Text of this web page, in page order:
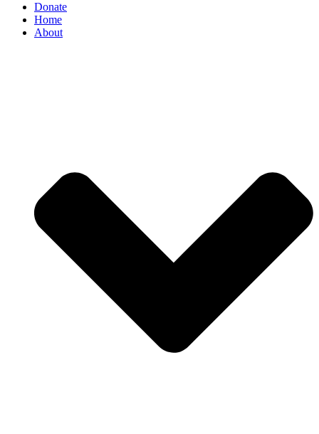
Donate
Home
About